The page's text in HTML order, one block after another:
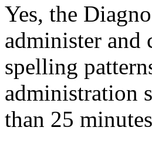
Yes, the
administer and
spelling
administration
than 25